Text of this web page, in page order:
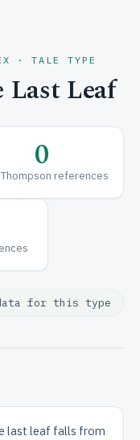
· TALE TYPE
Leaf
0 references
for this type
last leaf falls from